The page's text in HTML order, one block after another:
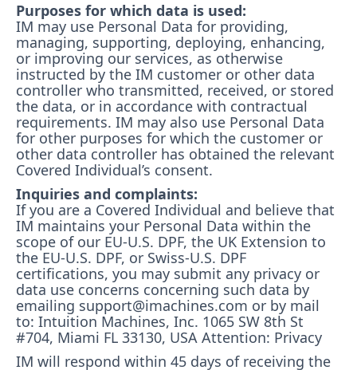
Purposes for which data is used:
IM may use Personal Data for providing,
managing, supporting, deploying, enhancing,
or improving our services, as otherwise
instructed by the IM customer or other data
controller who transmitted, received, or stored
the data, or in accordance with contractual
requirements. IM may also use Personal Data
for other purposes for which the customer or
other data controller has obtained the relevant
Covered Individual’s consent.
Inquiries and complaints:
If you are a Covered Individual and believe that
IM maintains your Personal Data within the
scope of our EU-U.S. DPF, the UK Extension to
the EU-U.S. DPF, or Swiss-U.S. DPF
certifications, you may submit any privacy or
data use concerns concerning such data by
emailing support@imachines.com or by mail
to: Intuition Machines, Inc. 1065 SW 8th St
#704, Miami FL 33130, USA Attention: Privacy
IM will respond within 45 days of receiving the